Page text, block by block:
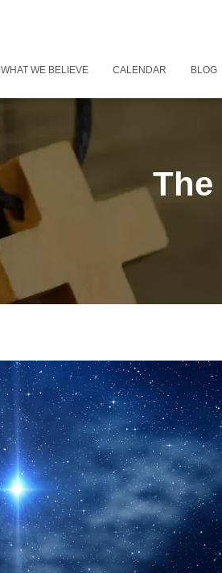
WHAT WE BELIEVE CALENDAR BLOG